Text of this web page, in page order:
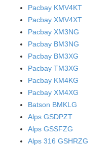
Pacbay KMV4KT
Pacbay XMV4XT
Pacbay XM3NG
Pacbay BM3NG
Pacbay BM3XG
Pacbay TM3XG
Pacbay KM4KG
Pacbay XM4XG
Batson BMKLG
Alps GSDPZT
Alps GSSFZG
Alps 316 GSHRZG